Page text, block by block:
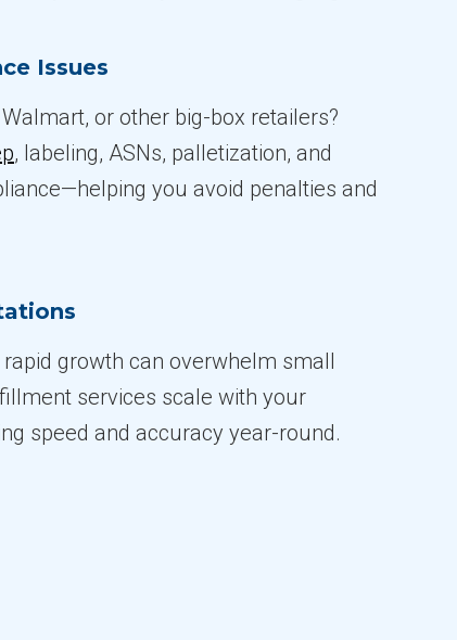
Issues
or other big-box retailers?
, labeling, ASNs, palletization, and
you avoid penalties and
growth can overwhelm small
services scale with your
speed and accuracy year-round.